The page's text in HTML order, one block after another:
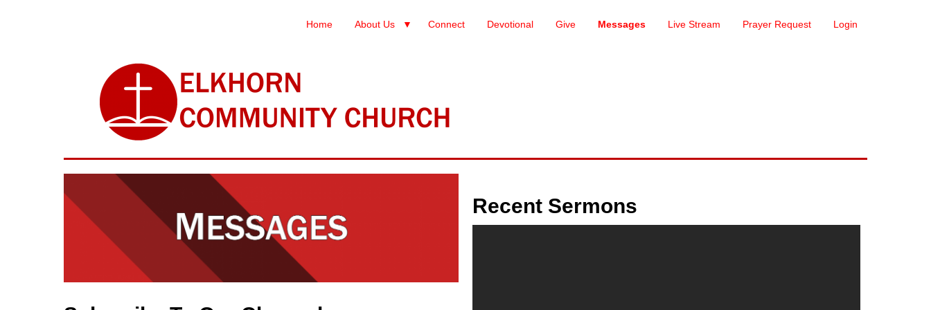
Home About Us Connect Devotional Give Messages Live Stream Prayer Request Login
Recent Sermons